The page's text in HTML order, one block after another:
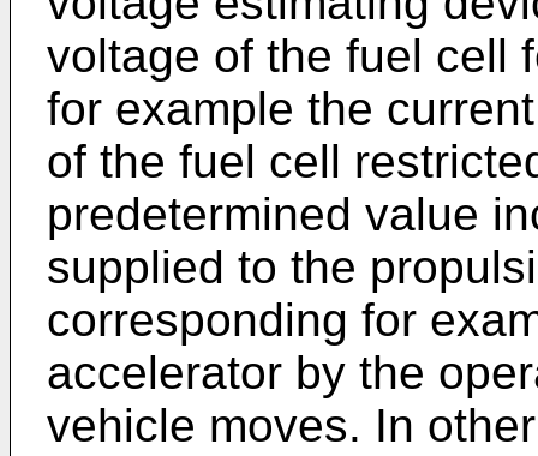
voltage of the fuel cell
for example the
of the fuel cell
predetermined value
supplied to the
corresponding for
accelerator by the
vehicle moves. In